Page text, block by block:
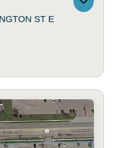
ST E